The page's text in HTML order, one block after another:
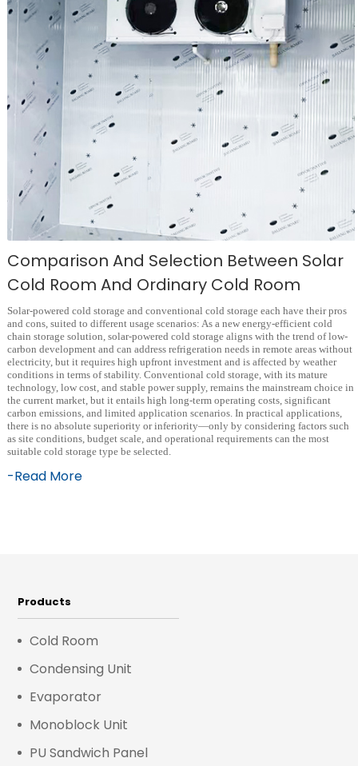
Comparison And Selection Between Solar
Cold Room And Ordinary Cold Room
Solar-powered cold storage and conventional cold storage each have their pros
and cons, suited to different usage scenarios: As a new energy-efficient cold
chain storage solution, solar-powered cold storage aligns with the trend of low-
carbon development and can address refrigeration needs in remote areas without
electricity, but it requires high upfront investment and is affected by weather
conditions in terms of stability. Conventional cold storage, with its mature
technology, low cost, and stable power supply, remains the mainstream choice in
the current market, but it entails high long-term operating costs, significant
carbon emissions, and limited application scenarios. In practical applications,
there is no absolute superiority or inferiority—only by considering factors such
as site conditions, budget scale, and operational requirements can the most
suitable cold storage type be selected.
-Read More
Products
Cold Room
Condensing Unit
Evaporator
Monoblock Unit
PU Sandwich Panel